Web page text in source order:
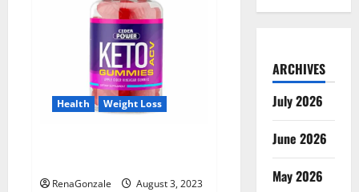
Reviews?
Health Weight Loss
RenaGonzale
August 3, 2023
ARCHIVES
July 2026
June 2026
May 2026